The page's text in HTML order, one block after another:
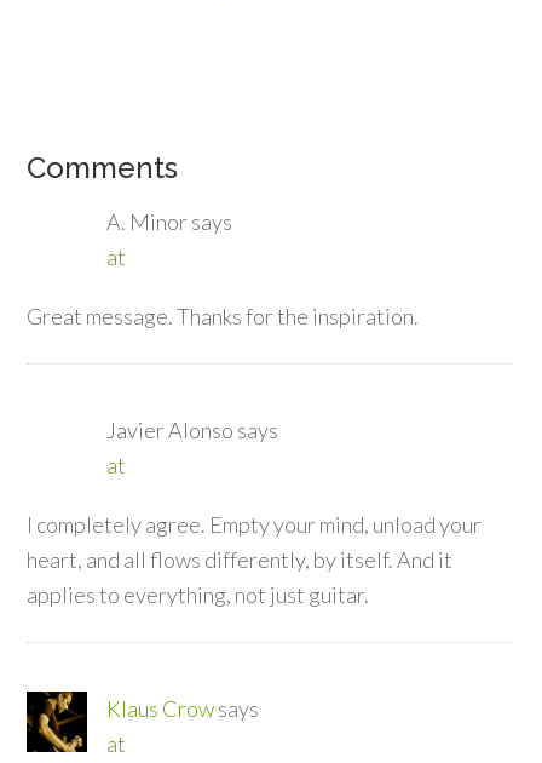
Comments
A. Minorsays
at
Great message. Thanks for the inspiration.
Javier Alonso says
at
I completely agree. Empty your mind, unload your
heart, and all flows differently, by itself. And it
applies to everything, not just guitar.
Klaus Crowsays
at